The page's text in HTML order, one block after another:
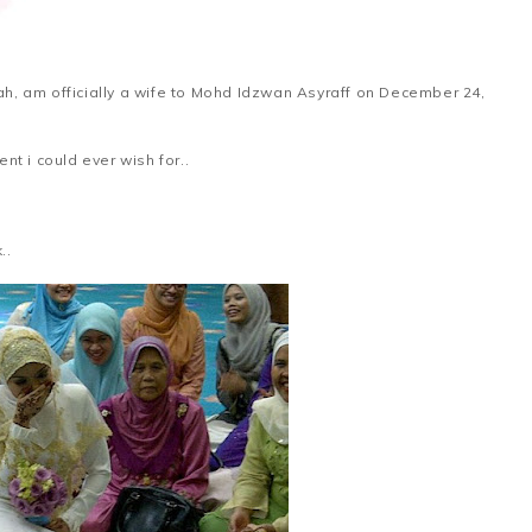
am officially a wife to Mohd Idzwan Asyraff on December 24,
i could ever wish for..